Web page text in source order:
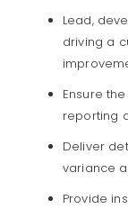
Lead,
driving a
Ensure
reporting
Deliver
variance
Provide